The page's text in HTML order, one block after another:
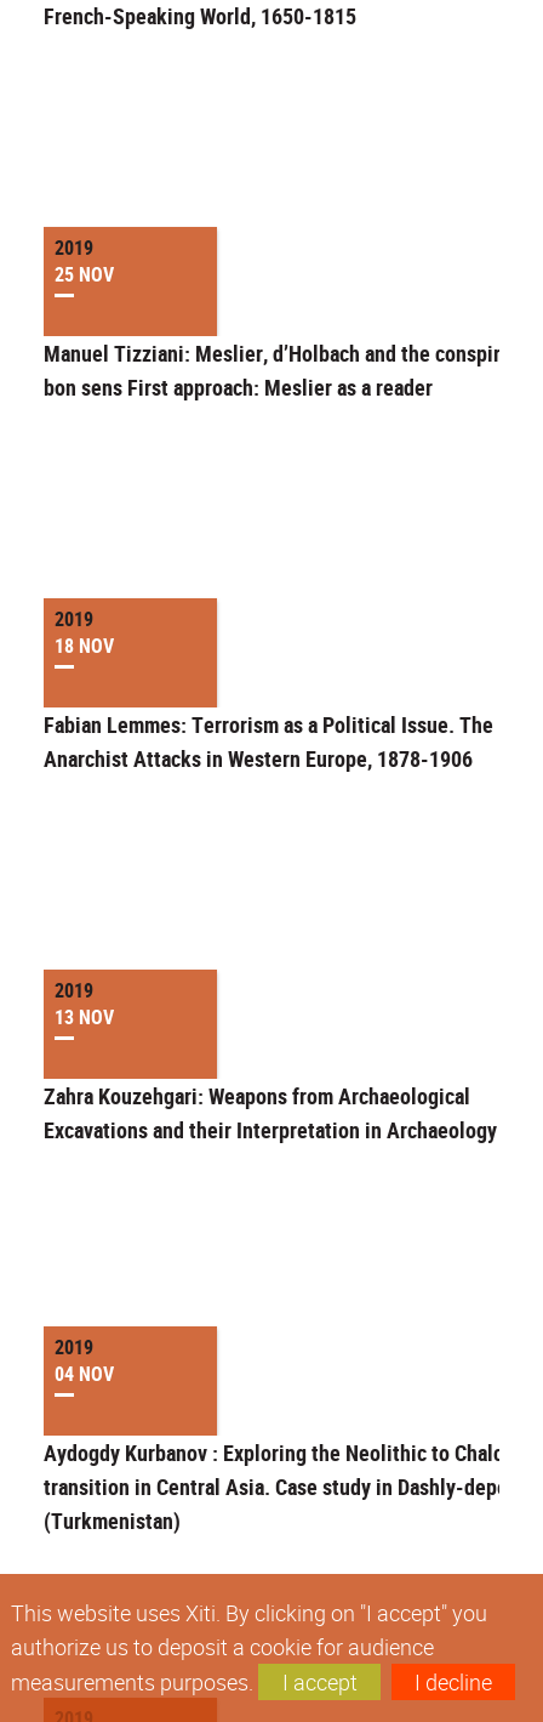
This website uses Xiti. By clicking on "I accept" you
authorize us to deposit a cookie for audience
measurements purposes.
I accept I decline
French-Speaking World, 1650-1815
2019
25 NOV
Manuel Tizziani: Meslier, d’Holbach and the conspiracy
bon sens First approach: Meslier as a reader
2019
18 NOV
Fabian Lemmes: Terrorism as a Political Issue. The
Anarchist Attacks in Western Europe, 1878-1906
2019
13 NOV
Zahra Kouzehgari: Weapons from Archaeological
Excavations and their Interpretation in Archaeology
2019
04 NOV
Aydogdy Kurbanov : Exploring the Neolithic to
transition in Central Asia. Case study in Dashly-depe
(Turkmenistan)